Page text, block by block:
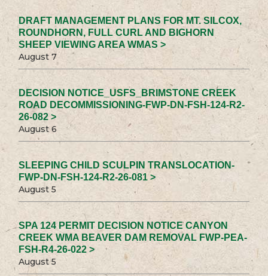
DRAFT MANAGEMENT PLANS FOR MT. SILCOX,
ROUNDHORN, FULL CURL AND BIGHORN
SHEEP VIEWING AREA WMAS >
August 7
DECISION NOTICE_USFS_BRIMSTONE CREEK
ROAD DECOMMISSIONING-FWP-DN-FSH-124-R2-
26-082 >
August 6
SLEEPING CHILD SCULPIN TRANSLOCATION-
FWP-DN-FSH-124-R2-26-081 >
August 5
SPA 124 PERMIT DECISION NOTICE CANYON
CREEK WMA BEAVER DAM REMOVAL FWP-PEA-
FSH-R4-26-022 >
August 5